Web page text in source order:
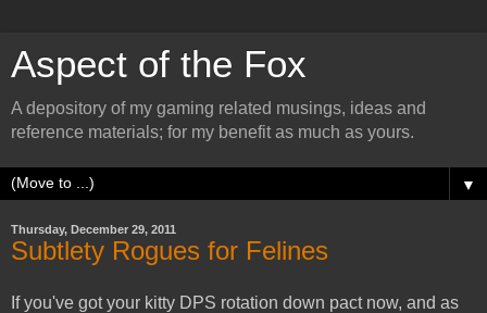
Aspect of the Fox
A depository of my gaming related musings, ideas and
reference materials; for my benefit as much as yours.
▼
Thursday, December 29, 2011
Subtlety Rogues for Felines
If you've got your kitty DPS rotation down pact now, and as